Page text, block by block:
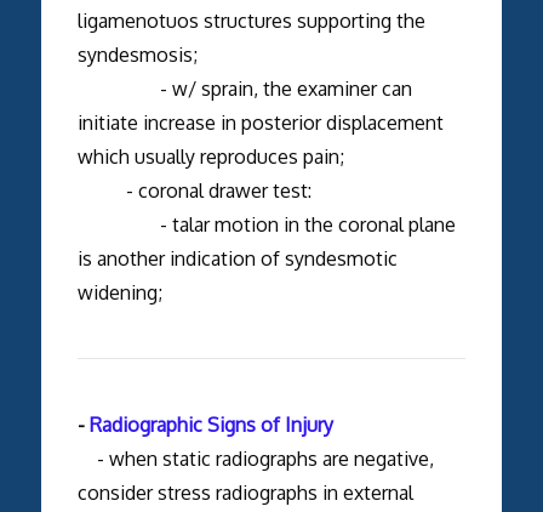
ligamenotuos structures supporting the
syndesmosis;
- w/ sprain, the examiner can
initiate increase in posterior displacement
which usually reproduces pain;
- coronal drawer test:
- talar motion in the coronal plane
is another indication of syndesmotic
widening;
- Radiographic Signs of Injury
- when static radiographs are negative,
consider stress radiographs in external